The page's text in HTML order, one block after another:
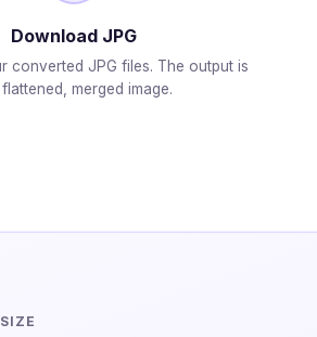
Download JPG
converted JPG files. The output is
merged image.